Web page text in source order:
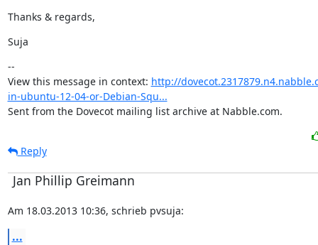
Thanks & regards,
Suja
--
View this message in context: http://
in-ubuntu-12-04-or-Debian-Squ...
Sent from the Dovecot mailing list archive at Nabble.com.
Reply
Jan Phillip Greimann
Am 18.03.2013 10:36, schrieb pvsuja:
...